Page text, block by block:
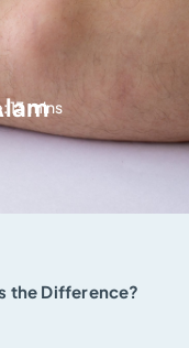
13 mins
the Difference?